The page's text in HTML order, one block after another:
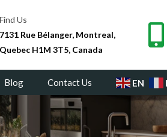
Find Us
7131 Rue Bélanger, Montreal,
Quebec H1M 3T5, Canada
Blog Contact Us EN